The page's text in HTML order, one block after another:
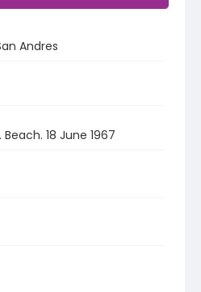
Andres
18 June 1967